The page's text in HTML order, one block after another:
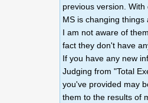
previous version. With
MS is changing things
I am not aware of
fact they don't have
If you have any new
Judging from "Total
you've provided may
them to the results of